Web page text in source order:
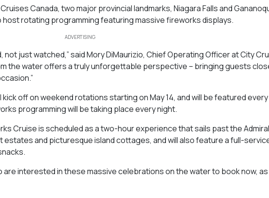
Canada, two major provincial landmarks, Niagara Falls and
host rotating programming featuring massive fireworks displays.
ADVERTISING
just watched,” said Mory DiMaurizio, Chief Operating Officer at City
the water offers a truly unforgettable perspective – bringing guests
off on weekend rotations starting on May 14, and will be featured every
programming will be taking place every night.
Cruise is scheduled as a two-hour experience that sails past the
estates and picturesque island cottages, and will also feature a full-
are interested in these massive celebrations on the water to book now,